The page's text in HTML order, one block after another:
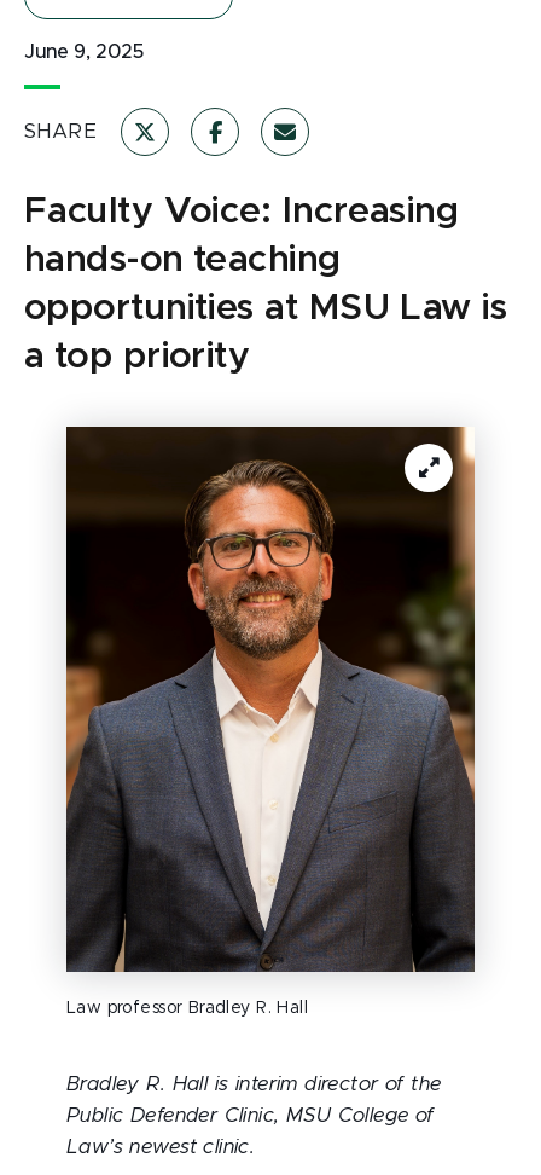
June 9, 2025
SHARE
Faculty Voice: Increasing
hands-on teaching
opportunities at MSU Law is
a top priority
Law professor Bradley R. Hall
Bradley R. Hall is interim director of the
Public Defender Clinic, MSU College of
Law’s newest clinic.